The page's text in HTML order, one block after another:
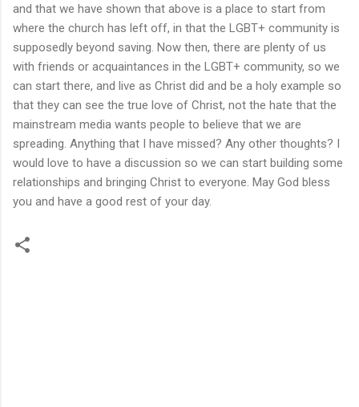
and that we have shown that above is a place to start from
where the church has left off, in that the LGBT+ community is
supposedly beyond saving. Now then, there are plenty of us
with friends or acquaintances in the LGBT+ community, so we
can start there, and live as Christ did and be a holy example so
that they can see the true love of Christ, not the hate that the
mainstream media wants people to believe that we are
spreading. Anything that I have missed? Any other thoughts? I
would love to have a discussion so we can start building some
relationships and bringing Christ to everyone. May God bless
you and have a good rest of your day.